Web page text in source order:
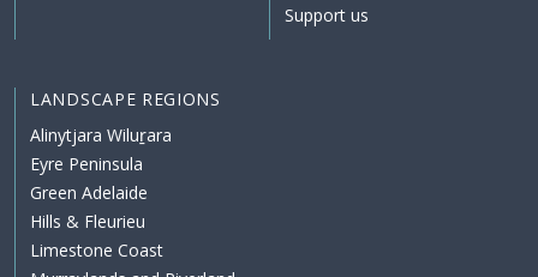
Support us
LANDSCAPE REGIONS
Alinytjara Wiluṟara
Eyre Peninsula
Green Adelaide
Hills & Fleurieu
Limestone Coast